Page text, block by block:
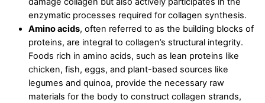
enzymatic processes required for collagen synthesis.
Amino acids, often referred to as the building blocks of
proteins, are integral to collagen’s structural integrity.
Foods rich in amino acids, such as lean proteins like
chicken, fish, eggs, and plant-based sources like
legumes and quinoa, provide the necessary raw
materials for the body to construct collagen strands,